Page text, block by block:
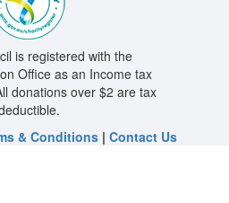
is registered with the
Office as an Income tax
donations over $2 are tax
& Conditions| Contact Us